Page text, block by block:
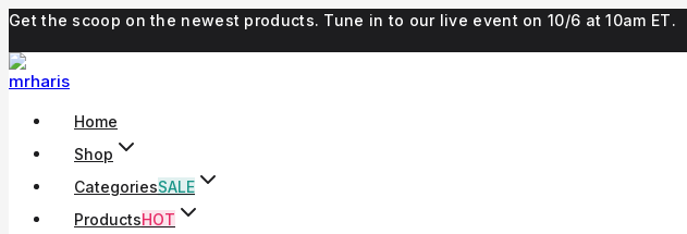
Skip
content
Get the scoop on the newest products. Tune in to our live event on 10/6 at 10am ET.
Home
Shop
CategoriesSALE
ProductsHOT